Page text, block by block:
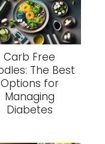
Carb Free
The Best
Options for
Managing
Diabetes